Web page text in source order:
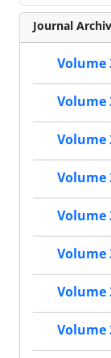
Journal
Volume
Volume
Volume
Volume
Volume
Volume
Volume
Volume